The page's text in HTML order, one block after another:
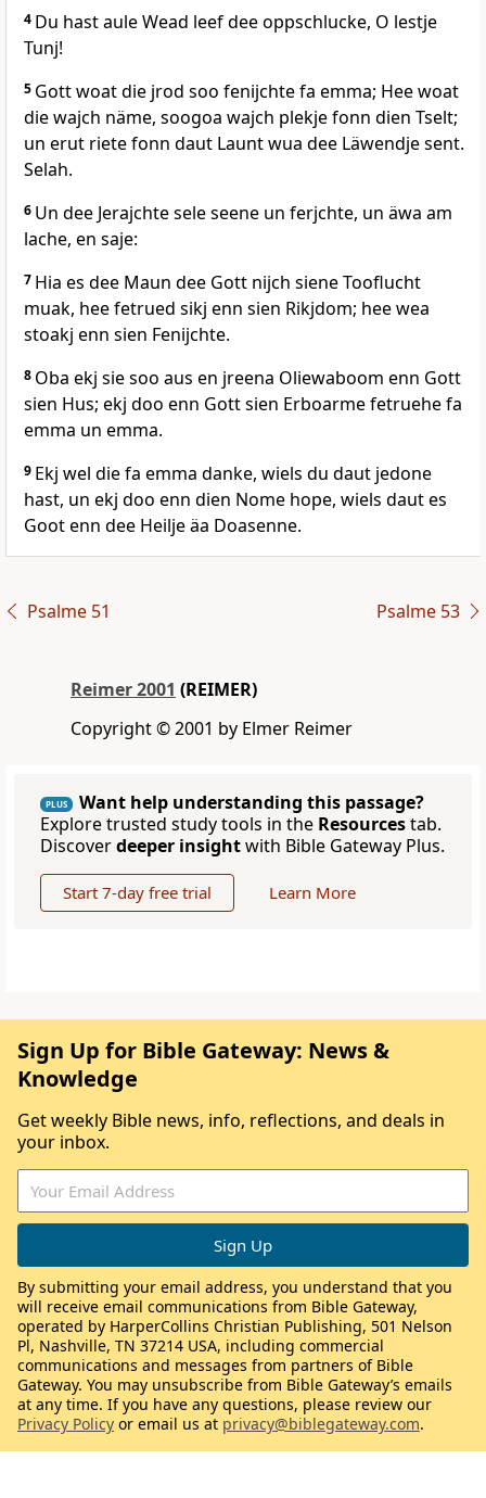
4 Du hast aule Wead leef dee oppschlucke, O lestje
Tunj!
5 Gott woat die jrod soo fenijchte fa emma; Hee woat
die wajch näme, soogoa wajch plekje fonn dien Tselt;
un erut riete fonn daut Launt wua dee Läwendje sent.
Selah.
6 Un dee Jerajchte sele seene un ferjchte, un äwa am
lache, en saje:
7 Hia es dee Maun dee Gott nijch siene Tooflucht
muak, hee fetrued sikj enn sien Rikjdom; hee wea
stoakj enn sien Fenijchte.
8 Oba ekj sie soo aus en jreena Oliewaboom enn Gott
sien Hus; ekj doo enn Gott sien Erboarme fetruehe fa
emma un emma.
9 Ekj wel die fa emma danke, wiels du daut jedone
hast, un ekj doo enn dien Nome hope, wiels daut es
Goot enn dee Heilje äa Doasenne.
Psalme 51 Psalme 53
Reimer 2001 (REIMER)
Copyright © 2001 by Elmer Reimer
PLUS
Want help understanding this passage?
Explore trusted study tools in the Resourcestab.
Discoverdeeper insightwith Bible Gateway Plus.
Start 7-day free trial Learn More
Sign Up for Bible Gateway: News &
Knowledge
Get weekly Bible news, info, reflections, and deals in
your inbox.
By submitting your email address, you understand that you
will receive email communications from Bible Gateway,
operated by HarperCollins Christian Publishing, 501 Nelson
Pl, Nashville, TN 37214 USA, including commercial
communications and messages from partners of Bible
Gateway. You may unsubscribe from Bible Gateway’s emails
at any time. If you have any questions, please review our
Privacy Policy or email us at privacy@biblegateway.com.